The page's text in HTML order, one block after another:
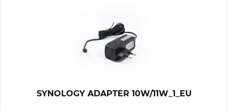
SYNOLOGY ADAPTER 10W/11W_1_EU